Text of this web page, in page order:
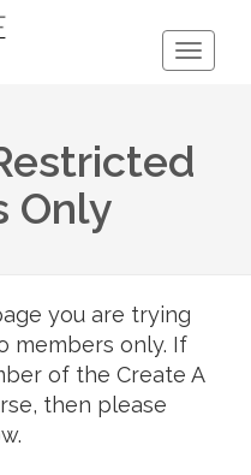
Toggle
Only
you are trying
members only. If
of the Create A
then please